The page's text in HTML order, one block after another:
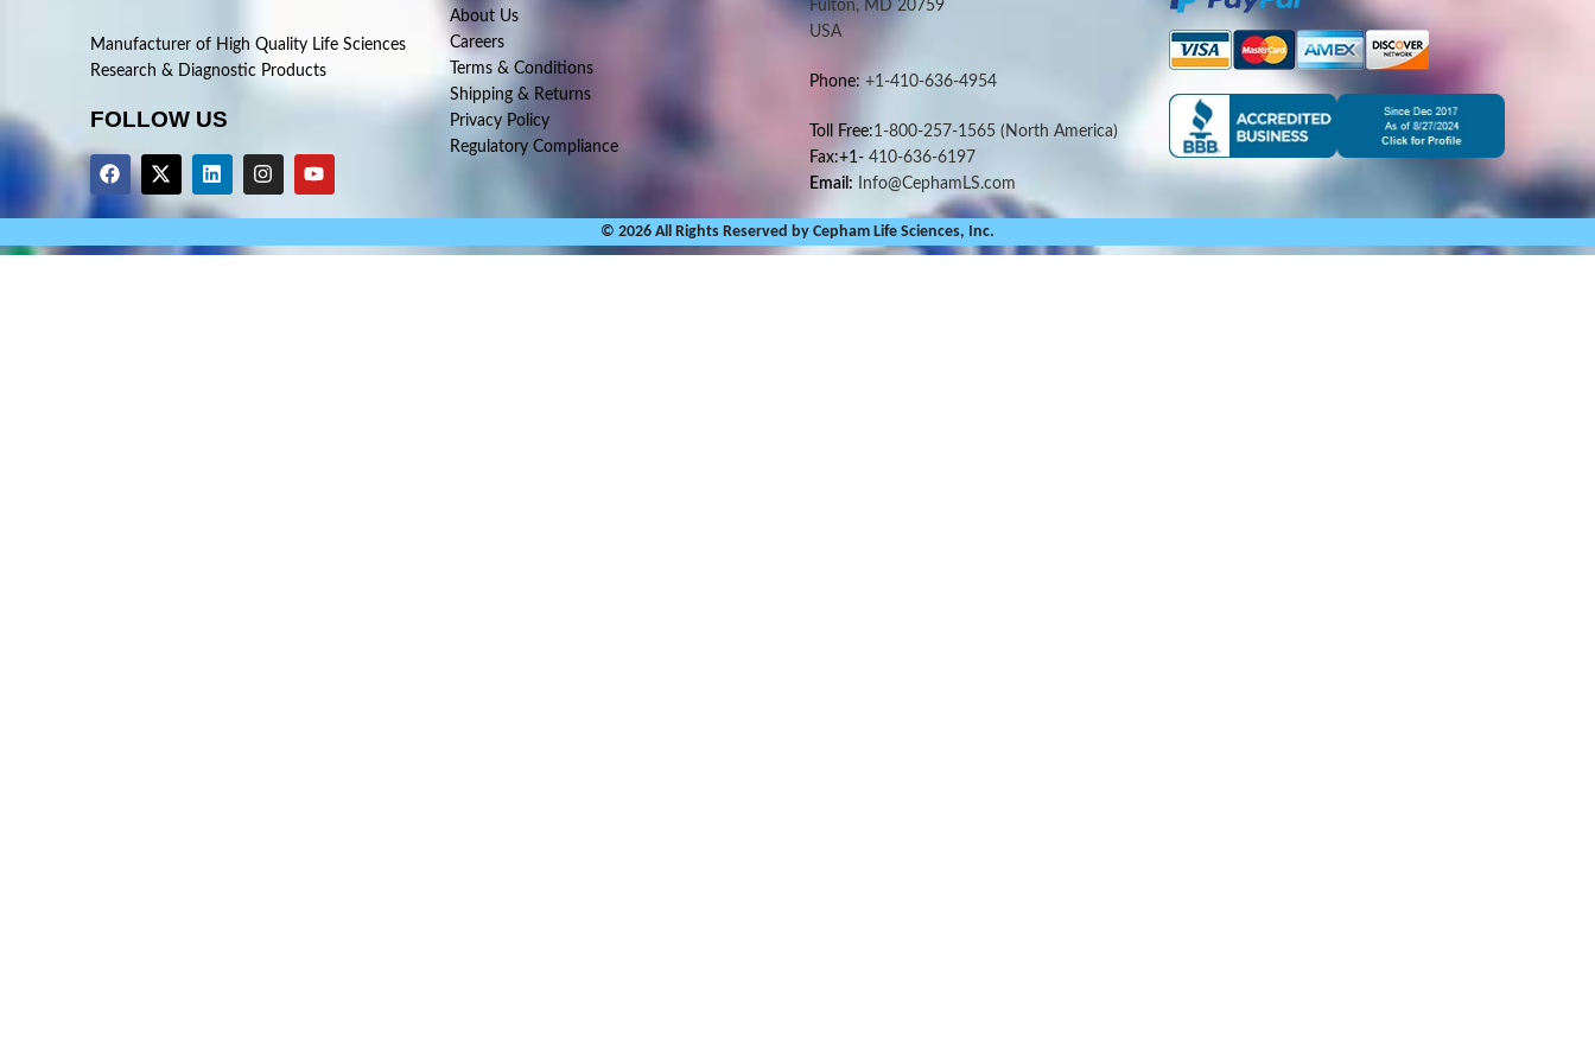
Manufacturer of High Quality Life Sciences
Research & Diagnostic Products
FOLLOW US
About Us
Careers
Terms & Conditions
Shipping & Returns
Privacy Policy
Regulatory Compliance
Fulton, MD 20759
USA
Phone: +1-410-636-4954
Toll Free:1-800-257-1565 (North America)
Fax:+1-410-636-6197
Email: Info@CephamLS.com
© 2026 All Rights Reserved by Cepham Life Sciences, Inc.